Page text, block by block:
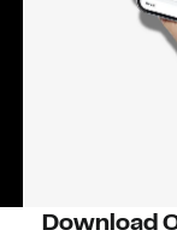
Download